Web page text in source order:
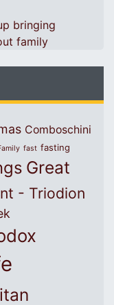
bringing
family
Comboschini
fast fasting
Great
- Triodion